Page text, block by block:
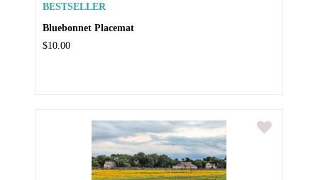
BESTSELLER
Bluebonnet Placemat
$10.00